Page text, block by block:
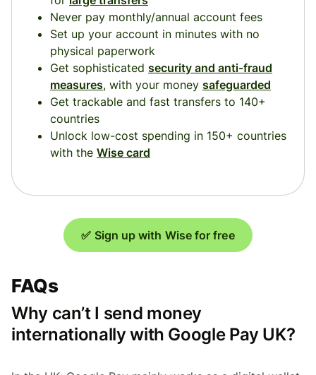
Never pay monthly/annual account fees
Set up your account in minutes with no
physical paperwork
Get sophisticated security and anti-fraud
measures, with your money safeguarded
Get trackable and fast transfers to 140+
countries
Unlock low-cost spending in 150+ countries
with the Wise card
✅ Sign up with Wise for free
FAQs
Why can’t I send money
internationally with Google Pay UK?